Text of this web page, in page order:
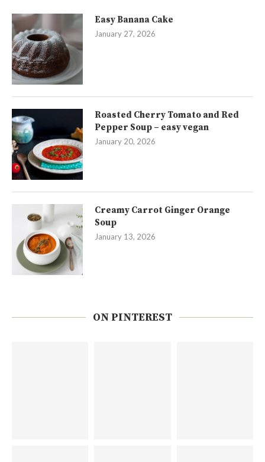
Easy Banana Cake
January 27, 2026
Roasted Cherry Tomato and Red
Pepper Soup – easy vegan
January 20, 2026
Creamy Carrot Ginger Orange
Soup
January 13, 2026
ON PINTEREST